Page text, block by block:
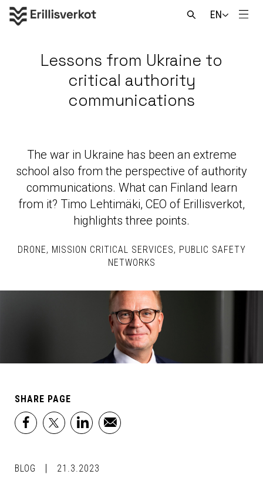
EN
Open
Lessons from Ukraine to
critical authority
communications
The war in Ukraine has been an extreme
school also from the perspective of authority
communications. What can Finland learn
from it? Timo Lehtimäki, CEO of Erillisverkot,
highlights three points.
DRONE MISSION CRITICAL SERVICES
PUBLIC SAFETY
NETWORKS
SHARE PAGE
facebook
x linkedinemail
BLOG 21.3.2023